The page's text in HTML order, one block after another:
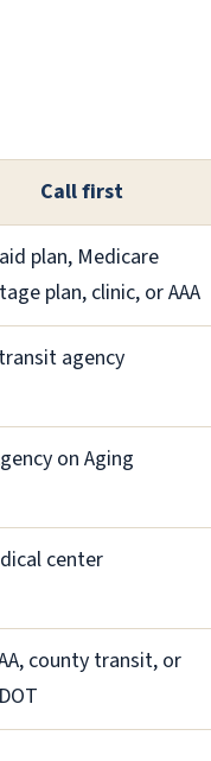
Call first
plan, Medicare
plan, clinic, or AAA
agency
on Aging
center
county transit, or